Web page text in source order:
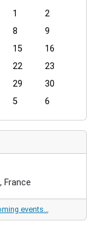
1
2
8
9
15
16
22
23
29
30
5 6
France
events…